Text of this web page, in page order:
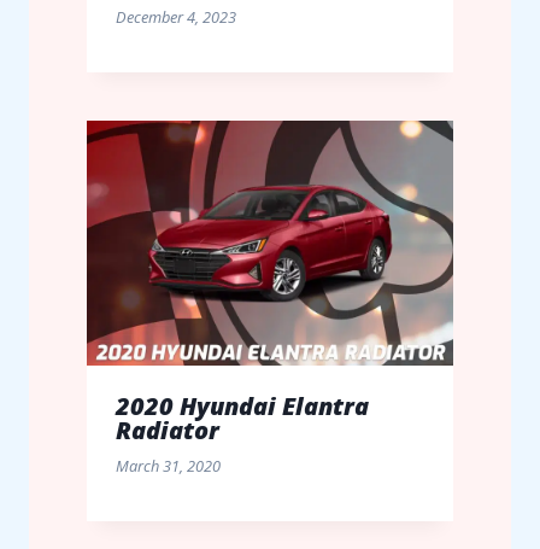
December 4, 2023
2020 Hyundai Elantra
Radiator
March 31, 2020